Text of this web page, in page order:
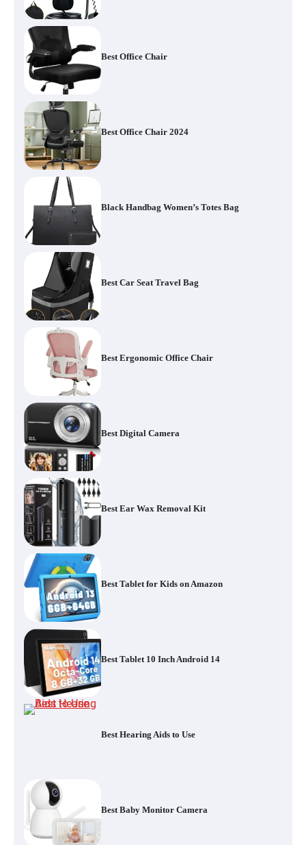
Best Office Chair
Best Office Chair 2024
Black Handbag Women’s Totes Bag
Best Car Seat Travel Bag
Best Ergonomic Office Chair
Best Digital Camera
Best Ear Wax Removal Kit
Best Tablet for Kids on Amazon
Best Tablet 10 Inch Android 14
Best Hearing Aids to Use
Best Baby Monitor Camera